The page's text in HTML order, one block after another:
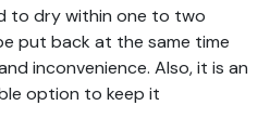
to dry within one to two
put back at the same time
inconvenience. Also, it is an
option to keep it